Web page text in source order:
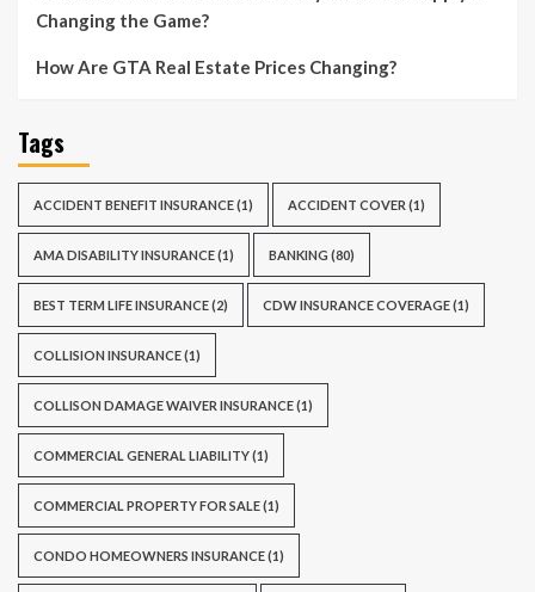
Changing the Game?
How Are GTA Real Estate Prices Changing?
Tags
ACCIDENT BENEFIT INSURANCE(1) ACCIDENT COVER (1)
AMA DISABILITY INSURANCE(1) BANKING (80)
BEST TERM LIFE INSURANCE(2) CDW INSURANCE COVERAGE(1)
COLLISION INSURANCE(1)
COLLISON DAMAGE WAIVER INSURANCE(1)
COMMERCIAL GENERAL LIABILITY(1)
COMMERCIAL PROPERTY FOR SALE(1)
CONDO HOMEOWNERS INSURANCE(1)